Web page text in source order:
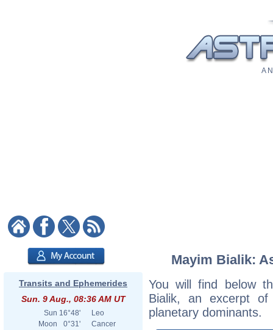
A
Transits and Ephemerides
Sun. 9 Aug., 08:36 AM UT
Sun 16°48'
Leo
Moon
0°31'
Cancer
Mayim Bialik:
You will find below
Bialik, an excerpt
planetary dominants.